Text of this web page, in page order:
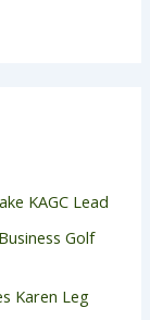
KAGC Lead
Golf
Karen Leg